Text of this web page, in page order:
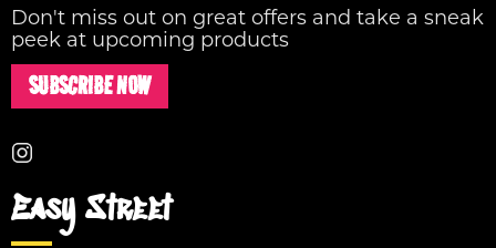
Don't miss out on great offers and take a sneak
peek at upcoming products
SUBSCRIBE NOW
Easy Street